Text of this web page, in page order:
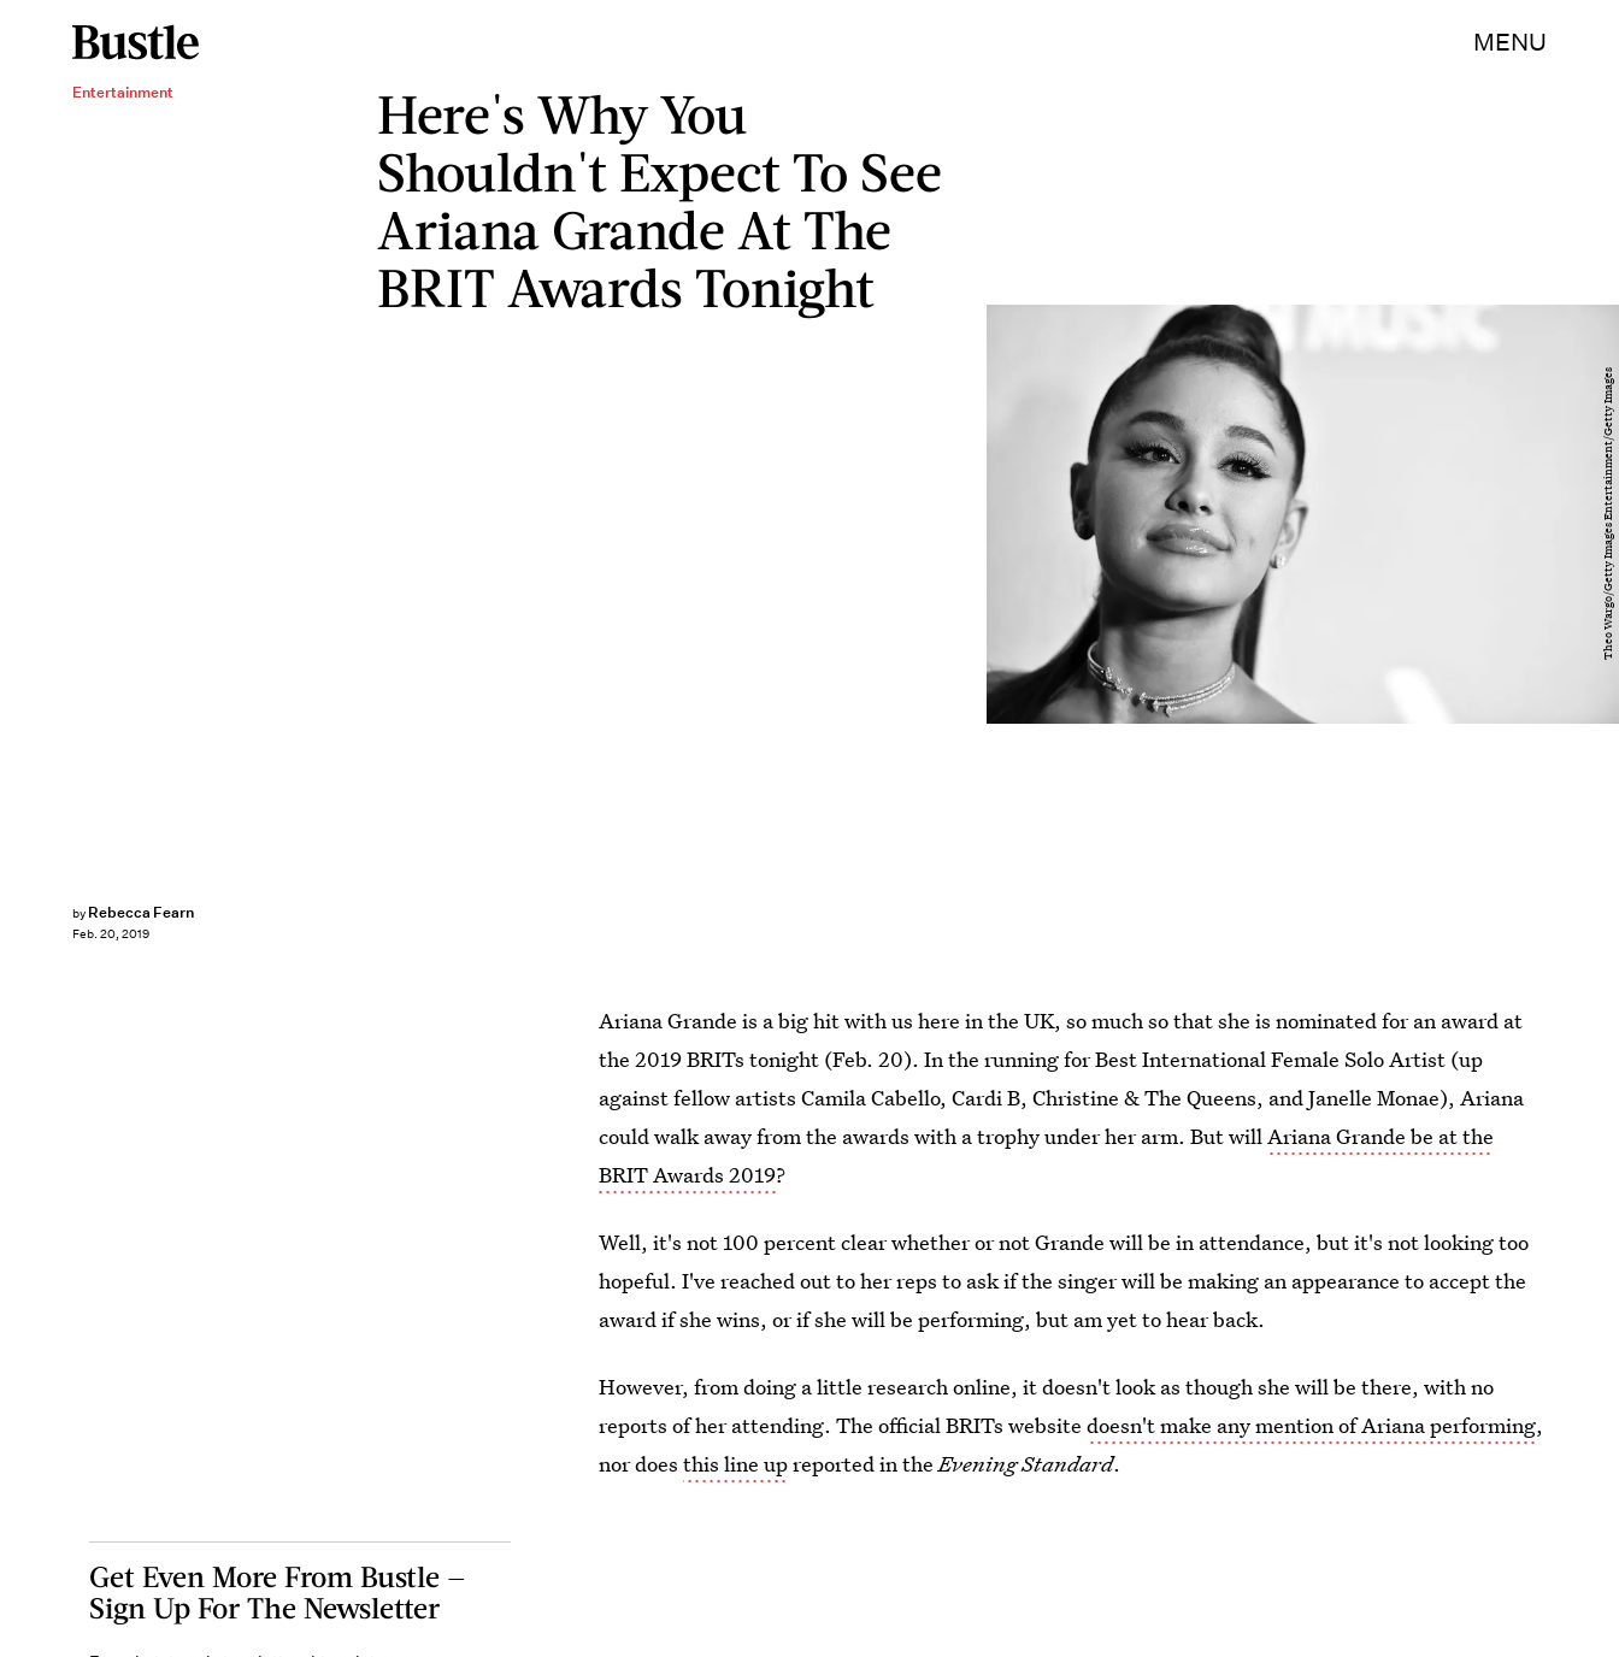
MENU
Entertainment
Here's Why You
Shouldn't Expect To See
Ariana Grande At The
BRIT Awards Tonight
by Rebecca Fearn
Feb. 20, 2019
Theo Wargo/Getty Images Entertainment/Getty Images
Ariana Grande is a big hit with us here in the UK, so much so that she is nominated for an award at
the 2019 BRITs tonight (Feb. 20). In the running for Best International Female Solo Artist (up
against fellow artists Camila Cabello, Cardi B, Christine & The Queens, and Janelle Monae), Ariana
could walk away from the awards with a trophy under her arm. But willAriana Grande be at the
BRIT Awards 2019?
Well, it's not 100 percent clear whether or not Grande will be in attendance, but it's not looking too
hopeful. I've reached out to her reps to ask if the singer will be making an appearance to accept the
award if she wins, or if she will be performing, but am yet to hear back.
However, from doing a little research online, it doesn't look as though she will be there, with no
reports of her attending. The official BRITs websitedoesn't make any mention of Ariana performing,
nor doesthis line upreported in theEvening Standard.
Get Even More From Bustle —
Sign Up For The Newsletter